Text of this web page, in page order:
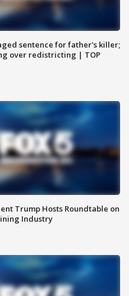
sentence for father's killer;
over redistricting | TOP
Trump Hosts Roundtable on
Industry